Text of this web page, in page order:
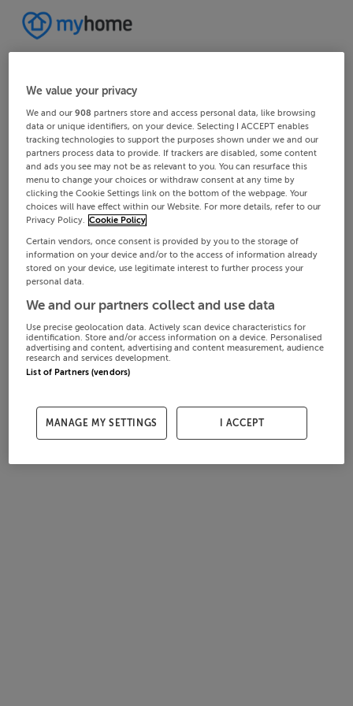
We value your privacy
We and our908 partners store and access personal data, like browsing
data or unique identifiers, on your device. Selecting I ACCEPT enables
tracking technologies to support the purposes shown under we and our
partners process data to provide. If trackers are disabled, some content
and ads you see may not be as relevant to you. You can resurface this
menu to change your choices or withdraw consent at any time by
clicking the Cookie Settings link on the bottom of the webpage. Your
choices will have effect within our Website. For more details, refer to our
Privacy Policy. Cookie Policy
Certain vendors, once consent is provided by you to the storage of
information on your device and/or to the access of information already
stored on your device, use legitimate interest to further process your
personal data.
We and our partners collect and use data
Use precise geolocation data. Actively scan device characteristics for
identification. Store and/or access information on a device. Personalised
advertising and content, advertising and content measurement, audience
research and services development.
List of Partners (vendors)
MANAGE MY SETTINGS I ACCEPT